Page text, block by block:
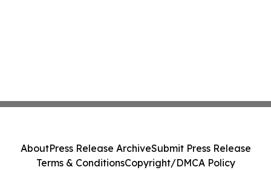
AboutPress Release ArchiveSubmit Press Release
Terms & ConditionsCopyright/DMCA Policy